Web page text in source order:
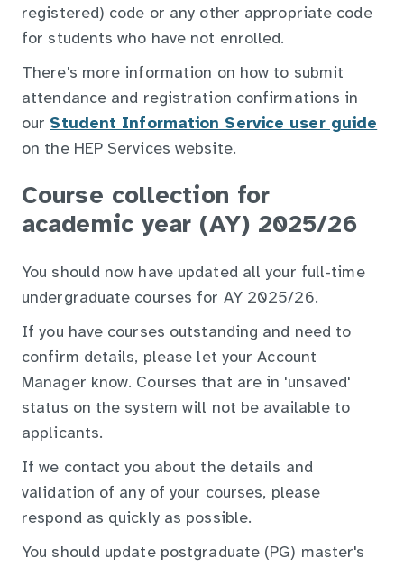
registered) code or any other appropriate code
for students who have not enrolled.
There's more information on how to submit
attendance and registration confirmations in
our Student Information Service user guide
on the HEP Services website.
Course collection for
academic year (AY) 2025/26
You should now have updated all your full-time
undergraduate courses for AY 2025/26.
If you have courses outstanding and need to
confirm details, please let your Account
Manager know. Courses that are in 'unsaved'
status on the system will not be available to
applicants.
If we contact you about the details and
validation of any of your courses, please
respond as quickly as possible.
You should update postgraduate (PG) master's